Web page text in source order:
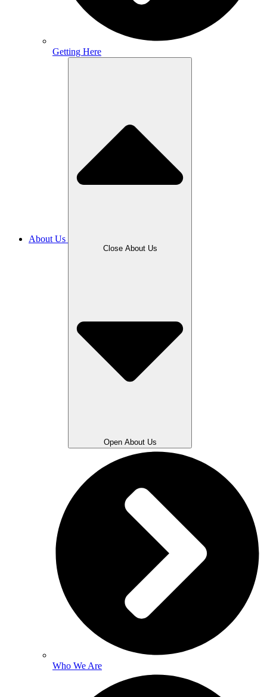
Getting Here
About Us
Close About Us
Open About Us
Who We Are